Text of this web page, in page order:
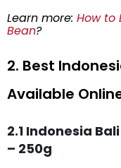
Learn more: How to
Bean?
2. Best
Available
2.1 Indonesia
– 250g